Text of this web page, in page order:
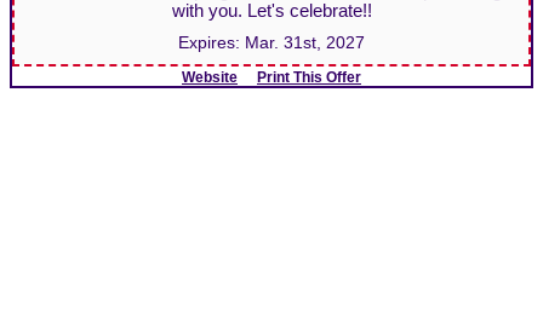
with you. Let's celebrate!!
Expires: Mar. 31st, 2027
Website Print This Offer